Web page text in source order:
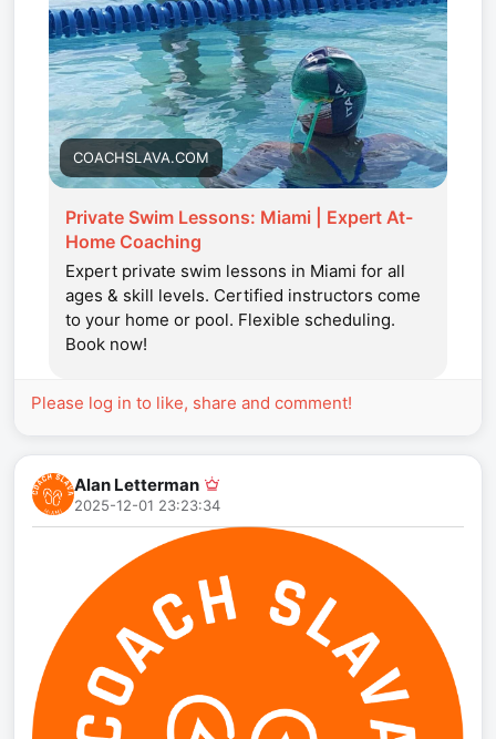
COACHSLAVA.COM
Private Swim Lessons: Miami | Expert At-
Home Coaching
Expert private swim lessons in Miami for all
ages & skill levels. Certified instructors come
to your home or pool. Flexible scheduling.
Book now!
Please log in to like, share and comment!
Alan Letterman
2025-12-01 23:23:34